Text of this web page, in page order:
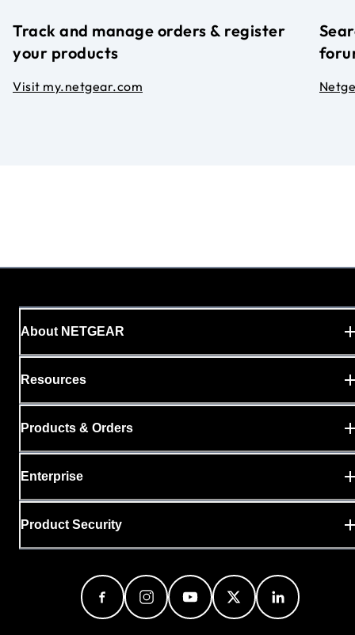
Track and manage orders & register
your products
Visit my.netgear.com
About NETGEAR
Resources
Products & Orders
Enterprise
Product Security